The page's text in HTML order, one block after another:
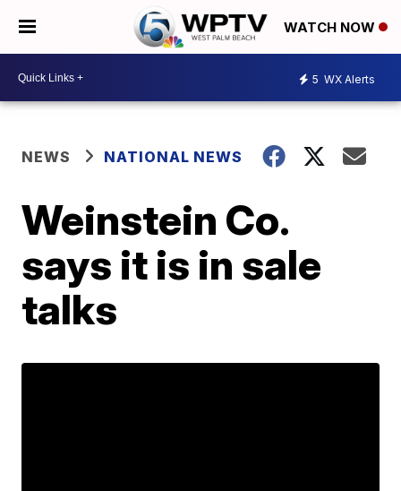
WATCH NOW
5 WX Alerts
NEWS NATIONAL NEWS
Weinstein Co.
says it is in sale
talks